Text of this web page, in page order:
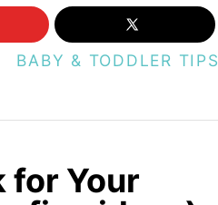
BABY & TODDLER TIPS
for Your